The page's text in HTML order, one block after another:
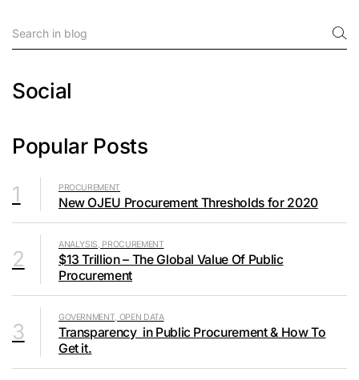
Social
Popular Posts
1
PROCUREMENT
New OJEU Procurement Thresholds for 2020
2
ANALYSIS, PROCUREMENT
$13 Trillion – The Global Value Of Public
Procurement
3
GOVERNMENT, OPEN DATA
Transparency in Public Procurement & How To
Get it.